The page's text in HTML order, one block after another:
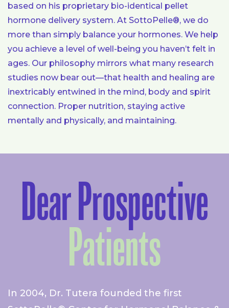
based on his proprietary bio-identical pellet
hormone delivery system. At SottoPelle®, we do
more than simply balance your hormones. We help
you achieve a level of well-being you haven’t felt in
ages. Our philosophy mirrors what many research
studies now bear out—that health and healing are
inextricably entwined in the mind, body and spirit
connection. Proper nutrition, staying active
mentally and physically, and maintaining.
Dear Prospective
Patients
In 2004, Dr. Tutera founded the first